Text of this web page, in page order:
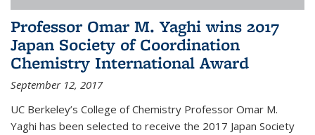
Professor Omar M. Yaghi wins 2017
Japan Society of Coordination
Chemistry International Award
September 12, 2017
UC Berkeley’s College of Chemistry Professor Omar M.
Yaghi has been selected to receive the 2017 Japan Society